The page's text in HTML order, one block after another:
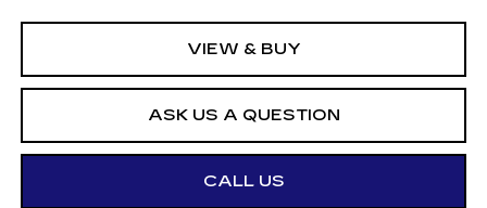
VIEW & BUY
ASK US A QUESTION
CALL US